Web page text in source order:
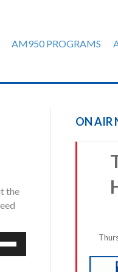
AM950 PROGRAMS
the
ON AIR